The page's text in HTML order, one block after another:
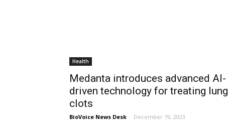
Health
Medanta introduces advanced AI-
driven technology for treating lung
clots
BioVoice News Desk - December 19, 2023